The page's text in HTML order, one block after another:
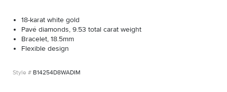
18-karat white gold
Pavé diamonds, 9.53 total carat weight
Bracelet, 18.5mm
Flexible design
B14254D8WADIM